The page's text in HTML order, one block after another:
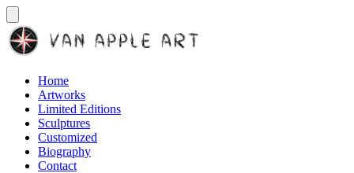
Home
Artworks
Limited Editions
Sculptures
Customized
Biography
Contact